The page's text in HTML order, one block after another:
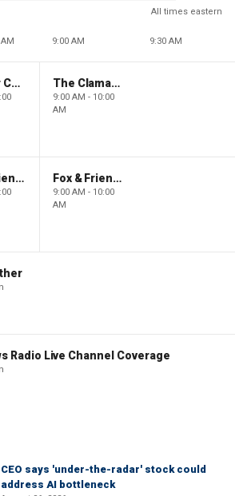
All times eastern
9:00 AM 9:30 AM
Weather Command Weekend The Claman Countdown: Power Players
9:00 AM - 10:00
AM
Fox & Friends Weekend Fox & Friends Weekend
9:00 AM - 10:00
AM
Radio Live Channel Coverage
CEO says 'under-the-radar' stock could
address AI bottleneck